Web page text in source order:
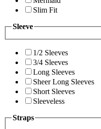
Slim Fit
Sleeve
1/2 Sleeves
3/4 Sleeves
Long Sleeves
Sheer Long Sleeves
Short Sleeves
Sleeveless
Straps